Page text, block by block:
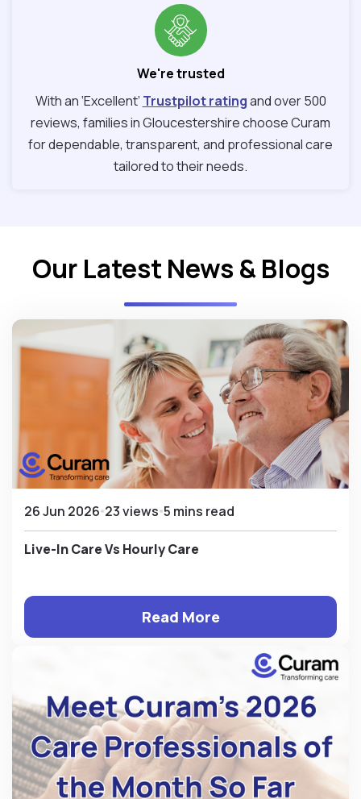
We're trusted
With an ‘Excellent’ Trustpilot ratingand over 500
reviews, families in Gloucestershire choose Curam
for dependable, transparent, and professional care
tailored to their needs.
Our Latest News & Blogs
26 Jun 2026 23 views 5 mins read
Live-In Care Vs Hourly Care
Read More